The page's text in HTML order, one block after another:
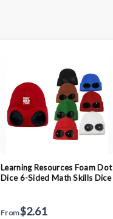
Learning Resources Foam Dot
Dice 6-Sided Math Skills Dice
From$2.61